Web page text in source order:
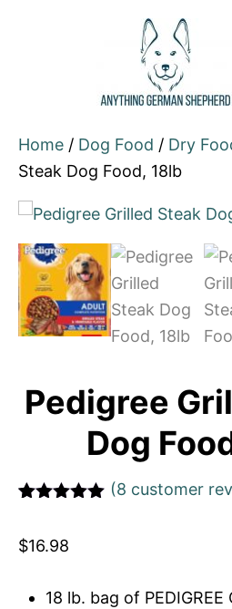
Home / Dog Food / Dry
Steak Dog Food, 18lb
Pedigree
Dog
on
(8 customer
$16.98
18 lb. bag of